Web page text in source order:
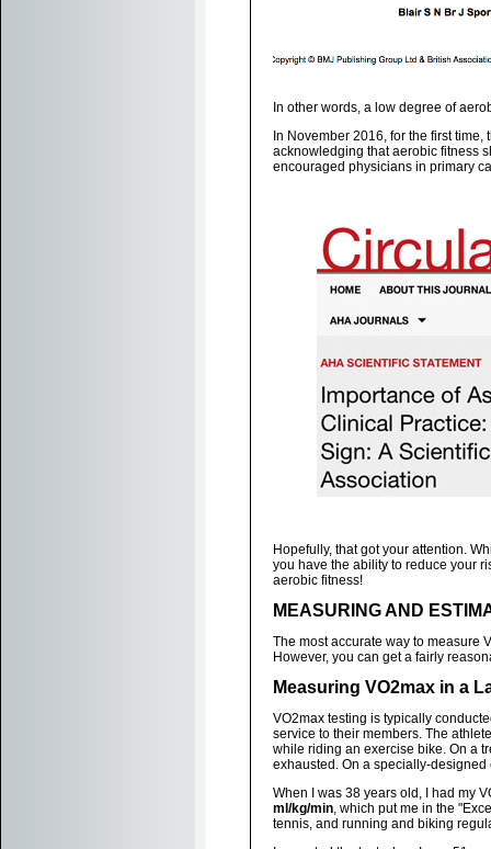
In other words, a low degree of
In November 2016, for the first
acknowledging that aerobic fitness
encouraged physicians in primary
Hopefully, that got your attention.
you have the ability to reduce your
aerobic fitness!
MEASURING AND
The most accurate way to measure
However, you can get a fairly
Measuring VO2max in a
VO2max testing is typically
service to their members. The
while riding an exercise bike. On a
exhausted. On a specially-
When I was 38 years old, I had my
ml/kg/min, which put me in the
tennis, and running and biking